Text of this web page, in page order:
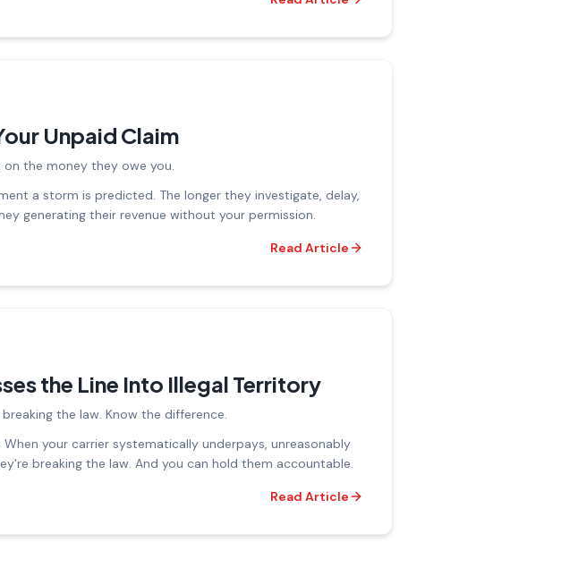
Unpaid Claim
the money they owe you.
a storm is predicted. The longer they investigate, delay,
generating their revenue without your permission.
Read Article
the Line Into Illegal Territory
the law. Know the difference.
your carrier systematically underpays, unreasonably
breaking the law. And you can hold them accountable.
Read Article